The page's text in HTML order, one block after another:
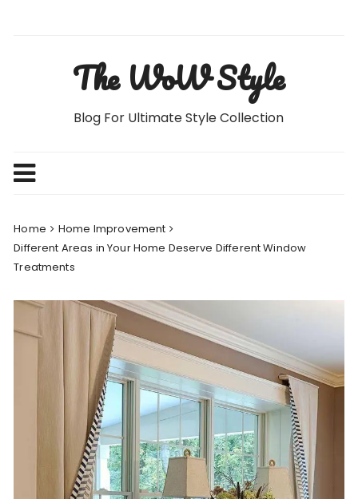
The WoW Style
Blog For Ultimate Style Collection
Home
Home Improvement
Different Areas in Your Home Deserve Different Window
Treatments